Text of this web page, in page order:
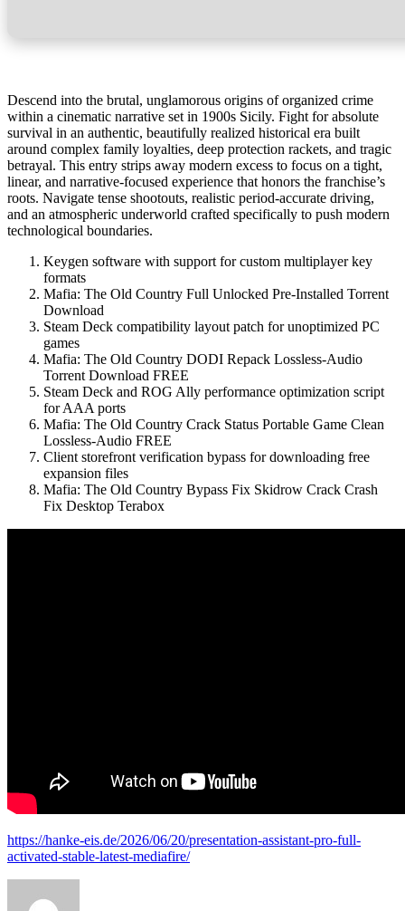
Descend into the brutal, unglamorous origins of organized crime
within a cinematic narrative set in 1900s Sicily. Fight for absolute
survival in an authentic, beautifully realized historical era built
around complex family loyalties, deep protection rackets, and tragic
betrayal. This entry strips away modern excess to focus on a tight,
linear, and narrative-focused experience that honors the franchise’s
roots. Navigate tense shootouts, realistic period-accurate driving,
and an atmospheric underworld crafted specifically to push modern
technological boundaries.
Keygen software with support for custom multiplayer key
formats
Mafia: The Old Country Full Unlocked Pre-Installed Torrent
Download
Steam Deck compatibility layout patch for unoptimized PC
games
Mafia: The Old Country DODI Repack Lossless-Audio
Torrent Download FREE
Steam Deck and ROG Ally performance optimization script
for AAA ports
Mafia: The Old Country Crack Status Portable Game Clean
Lossless-Audio FREE
Client storefront verification bypass for downloading free
expansion files
Mafia: The Old Country Bypass Fix Skidrow Crack Crash
Fix Desktop Terabox
https://hanke-eis.de/2026/06/20/presentation-assistant-pro-full-
activated-stable-latest-mediafire/